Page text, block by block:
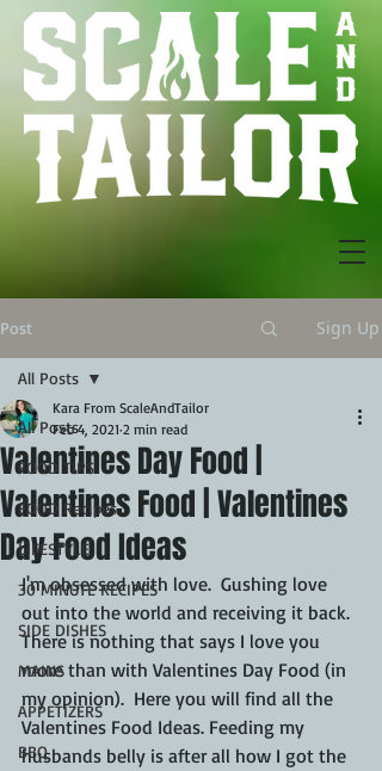
Post Sign Up
All Posts
FOOD TIPS
FOOD Recipes
LIFESTYLE
30 MINUTE RECIPES
SIDE DISHES
MAINS
APPETIZERS
BBQ
All Posts
Valentines Day Food |
Valentines Food | Valentines
Day Food Ideas
Kara From ScaleAndTailor
Feb 4, 2021 2 min read
I'm obsessed with love.  Gushing love
out into the world and receiving it back.
There is nothing that says I love you
more than with Valentines Day Food (in
my opinion).  Here you will find all the
Valentines Food Ideas. Feeding my
husbands belly is after all how I got the